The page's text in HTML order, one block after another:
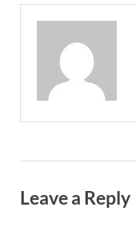
Leave a Reply